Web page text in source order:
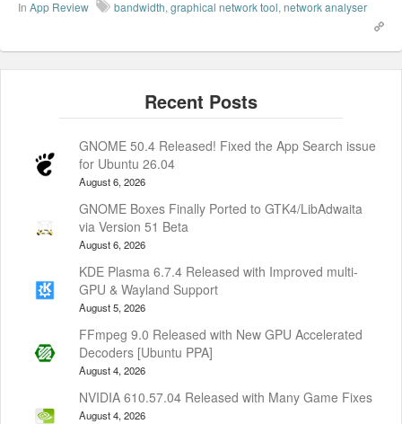
In App Review bandwidth, graphical network tool, network analyser
GNOME 50.4 Released! Fixed the App Search issue
for Ubuntu 26.04
August 6, 2026
GNOME Boxes Finally Ported to GTK4/LibAdwaita
via Version 51 Beta
August 6, 2026
KDE Plasma 6.7.4 Released with Improved multi-
GPU & Wayland Support
August 5, 2026
FFmpeg 9.0 Released with New GPU Accelerated
Decoders [Ubuntu PPA]
August 4, 2026
NVIDIA 610.57.04 Released with Many Game Fixes
August 4, 2026